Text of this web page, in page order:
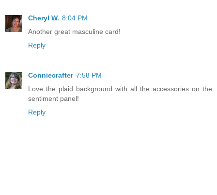
Cheryl W. 8:04 PM
Another great masculine card!
Reply
Conniecrafter 7:58 PM
Love the plaid background with all the accessories on the
sentiment panel!
Reply